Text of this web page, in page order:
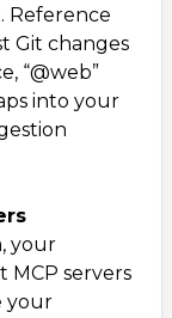
Reference
Git changes
“@web”
into your
your
MCP servers
your